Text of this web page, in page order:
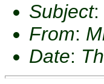
Subject:
From:
Date: